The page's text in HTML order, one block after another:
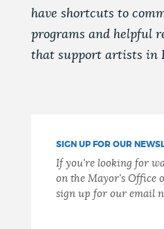
have shortcuts to
programs and helpful
that support artists in
SIGN UP FOR OUR
If you're looking for
on the Mayor's Office
sign up for our email